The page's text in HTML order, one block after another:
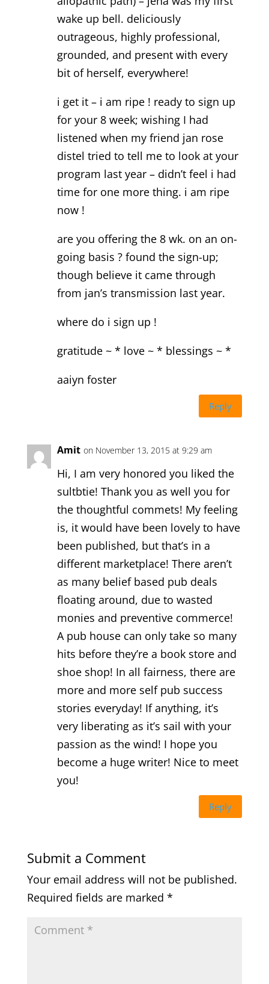
wake up bell. deliciously
outrageous, highly professional,
grounded, and present with every
bit of herself, everywhere!
i get it – i am ripe ! ready to sign up
for your 8 week; wishing I had
listened when my friend jan rose
distel tried to tell me to look at your
program last year – didn’t feel i had
time for one more thing. i am ripe
now !
are you offering the 8 wk. on an on-
going basis ? found the sign-up;
though believe it came through
from jan’s transmission last year.
where do i sign up !
gratitude ~ * love ~ * blessings ~ *
aaiyn foster
Reply
Amit on November 13, 2015 at 9:29 am
Hi, I am very honored you liked the
sultbtie! Thank you as well you for
the thoughtful commets! My feeling
is, it would have been lovely to have
been published, but that’s in a
different marketplace! There aren’t
as many belief based pub deals
floating around, due to wasted
monies and preventive commerce!
A pub house can only take so many
hits before they’re a book store and
shoe shop! In all fairness, there are
more and more self pub success
stories everyday! If anything, it’s
very liberating as it’s sail with your
passion as the wind! I hope you
become a huge writer! Nice to meet
you!
Reply
Submit a Comment
Your email address will not be published.
Required fields are marked *